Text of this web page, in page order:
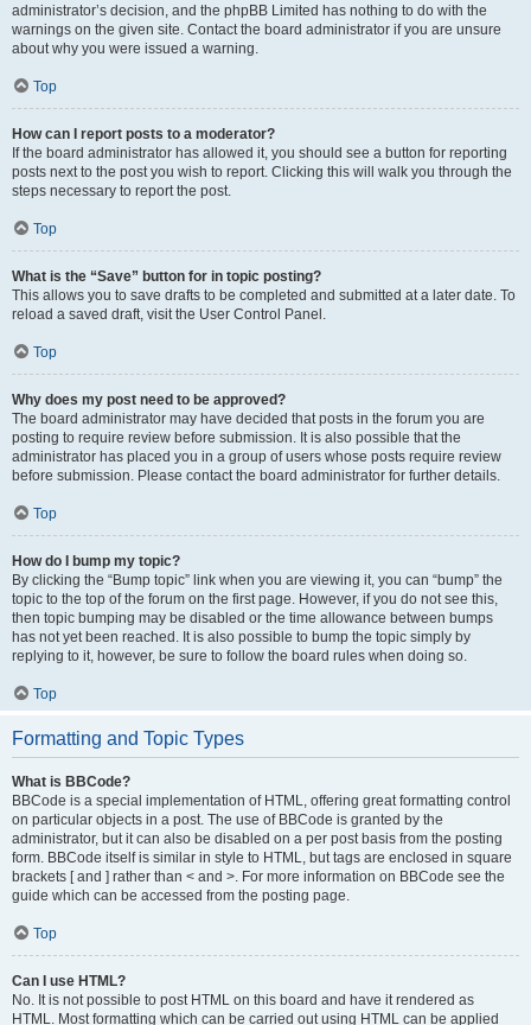
administrator’s decision, and the phpBB Limited has nothing to do with the
warnings on the given site. Contact the board administrator if you are unsure
about why you were issued a warning.
Top
How can I report posts to a moderator?
If the board administrator has allowed it, you should see a button for reporting
posts next to the post you wish to report. Clicking this will walk you through the
steps necessary to report the post.
Top
What is the “Save” button for in topic posting?
This allows you to save drafts to be completed and submitted at a later date. To
reload a saved draft, visit the User Control Panel.
Top
Why does my post need to be approved?
The board administrator may have decided that posts in the forum you are
posting to require review before submission. It is also possible that the
administrator has placed you in a group of users whose posts require review
before submission. Please contact the board administrator for further details.
Top
How do I bump my topic?
By clicking the “Bump topic” link when you are viewing it, you can “bump” the
topic to the top of the forum on the first page. However, if you do not see this,
then topic bumping may be disabled or the time allowance between bumps
has not yet been reached. It is also possible to bump the topic simply by
replying to it, however, be sure to follow the board rules when doing so.
Top
Formatting and Topic Types
What is BBCode?
BBCode is a special implementation of HTML, offering great formatting control
on particular objects in a post. The use of BBCode is granted by the
administrator, but it can also be disabled on a per post basis from the posting
form. BBCode itself is similar in style to HTML, but tags are enclosed in square
brackets [ and ] rather than < and >. For more information on BBCode see the
guide which can be accessed from the posting page.
Top
Can I use HTML?
No. It is not possible to post HTML on this board and have it rendered as
HTML. Most formatting which can be carried out using HTML can be applied